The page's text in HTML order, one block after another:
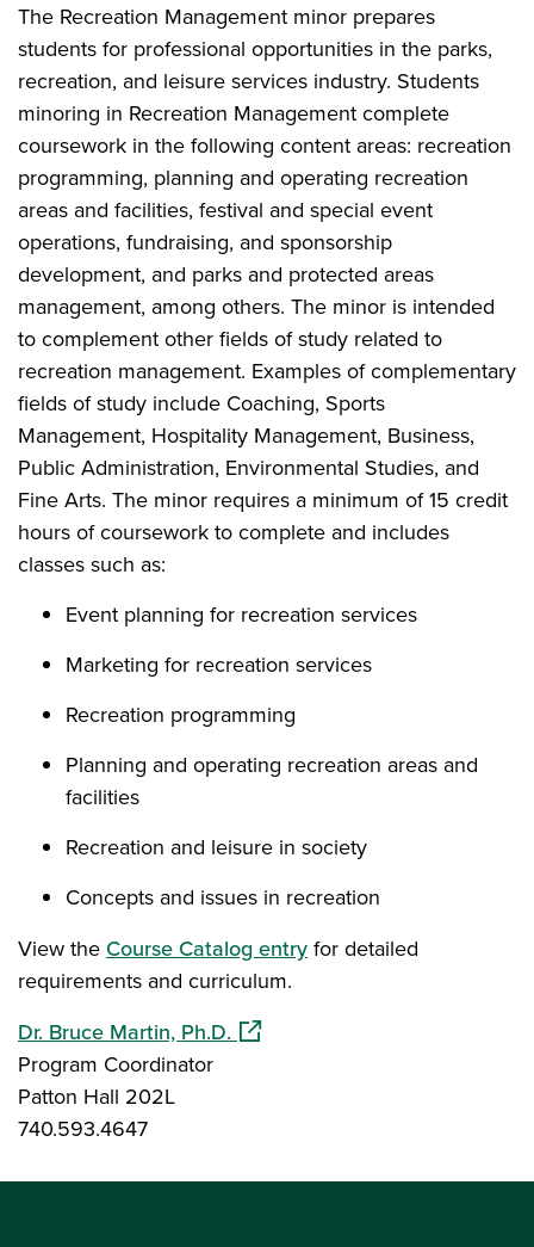
The Recreation Management minor prepares
students for professional opportunities in the parks,
recreation, and leisure services industry. Students
minoring in Recreation Management complete
coursework in the following content areas: recreation
programming, planning and operating recreation
areas and facilities, festival and special event
operations, fundraising, and sponsorship
development, and parks and protected areas
management, among others. The minor is intended
to complement other fields of study related to
recreation management. Examples of complementary
fields of study include Coaching, Sports
Management, Hospitality Management, Business,
Public Administration, Environmental Studies, and
Fine Arts. The minor requires a minimum of 15 credit
hours of coursework to complete and includes
classes such as:
Event planning for recreation services
Marketing for recreation services
Recreation programming
Planning and operating recreation areas and
facilities
Recreation and leisure in society
Concepts and issues in recreation
View the Course Catalog entry for detailed
requirements and curriculum.
Dr. Bruce Martin, Ph.D.(opens in a new window)
Program Coordinator
Patton Hall 202L
740.593.4647